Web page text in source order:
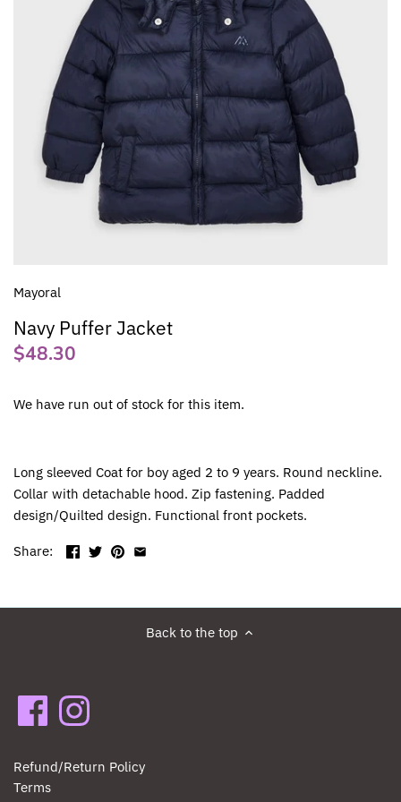
Mayoral
Navy Puffer Jacket
$48.30
We have run out of stock for this item.
Long sleeved Coat for boy aged 2 to 9 years. Round neckline.
Collar with detachable hood. Zip fastening. Padded
design/Quilted design. Functional front pockets.
Share:
Back to the top
Refund/Return Policy
Terms